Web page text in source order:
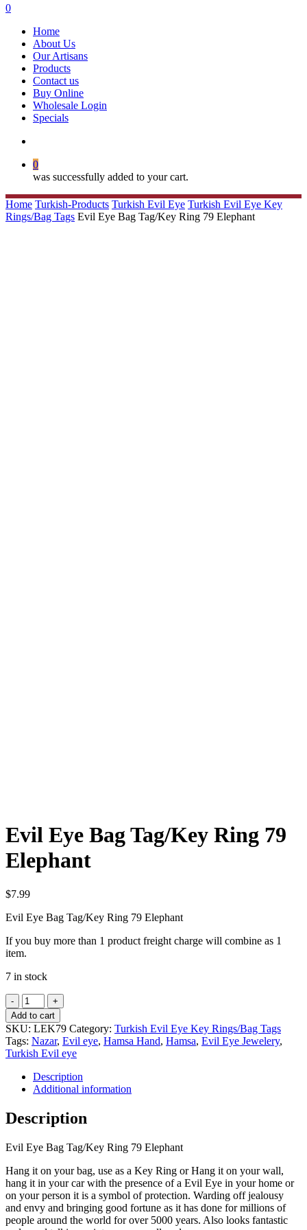
search
0
Home
About Us
Our Artisans
Products
Contact us
Buy Online
Wholesale Login
Specials
0
was successfully added to your cart.
Home Turkish-Products Turkish Evil Eye Turkish Evil Eye Key
Rings/Bag Tags Evil Eye Bag Tag/Key Ring 79 Elephant
Evil Eye Bag Tag/Key Ring 79
Elephant
$7.99
Evil Eye Bag Tag/Key Ring 79 Elephant
If you buy more than 1 product freight charge will combine as 1
item.
7 in stock
Evil
Eye
Bag
Tag/Key
Ring
79
Elephant
quantity
Add to cart
SKU: LEK79 Category: Turkish Evil Eye Key Rings/Bag Tags
Tags: Nazar, Evil eye, Hamsa Hand, Hamsa, Evil Eye Jewelery,
Turkish Evil eye
Description
Additional information
Description
Evil Eye Bag Tag/Key Ring 79 Elephant
Hang it on your bag, use as a Key Ring or Hang it on your wall,
hang it in your car with the presence of a Evil Eye in your home or
on your person it is a symbol of protection. Warding off jealousy
and envy and bringing good fortune as it has done for millions of
people around the world for over 5000 years. Also looks fantastic